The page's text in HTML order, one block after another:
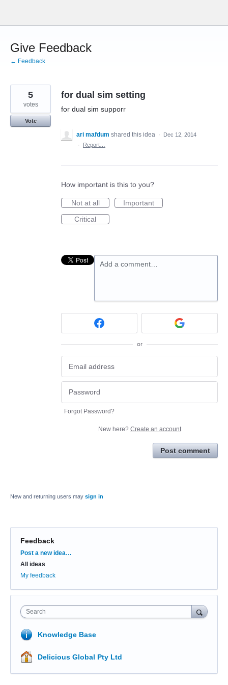
content
Give Feedback
← Feedback
for dual sim setting
for dual sim supporr
5
votes
Vote
ari mafdum shared this idea ·
Dec 12, 2014
·
Report…
How important is this to you?
Not at all
Important
Critical
Add a comment…
or
Forgot Password?
New here? Create an account
Post comment
New and returning users may sign in
Feedback
Categories
Post a new idea…
All ideas
My feedback
Search
Knowledge Base
Delicious Global Pty Ltd